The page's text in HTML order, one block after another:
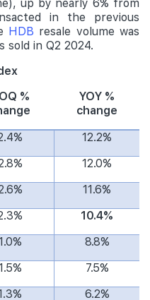
up by nearly 6% from
in the previous
HDB resale volume was
sold in Q2 2024.
%
YOY %
change
12.2%
12.0%
11.6%
10.4%
8.8%
7.5%
6.2%